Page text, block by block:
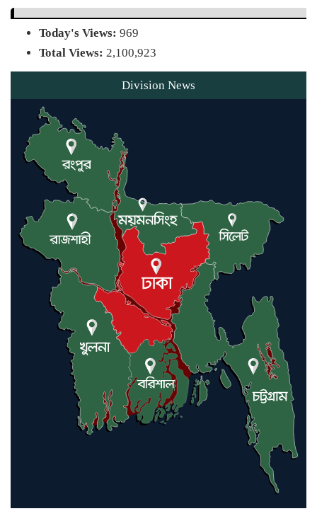
Agentina Reach Back-to-Back
World Cup Finals with a
ADB Warns U.S. Tariffs Could
Hit Bangladesh’s Export Sector
DPE Selects 539 Schools for
Infrastructure Upgrade, Orders
Verification
Today's Views: 969
Total Views: 2,100,923
Division News